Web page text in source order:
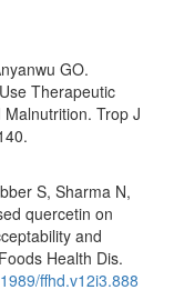
GO.
Therapeutic
Trop J
S, Sharma N,
quercetin on
and
Health Dis.
ffhd.v12i3.888